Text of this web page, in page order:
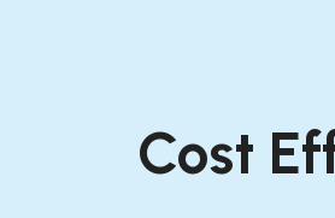
Cost